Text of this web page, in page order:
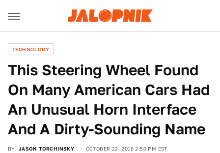
TECHNOLOGY
This Steering Wheel Found
On Many American Cars Had
An Unusual Horn Interface
And A Dirty-Sounding Name
BY JASON TORCHINSKY OCTOBER 22, 2018 2:50 PM EST